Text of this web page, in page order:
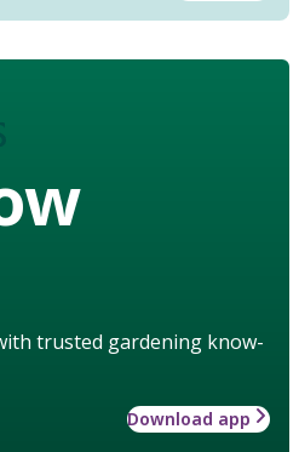
trusted gardening know-
Download app